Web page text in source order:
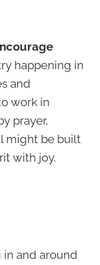
happening in
and
work in
prayer,
might be built
with joy.
and around